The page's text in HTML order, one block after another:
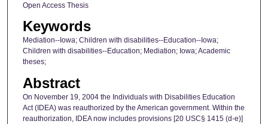
Open Access Thesis
Keywords
Mediation--Iowa; Children with disabilities--Education--Iowa;
Children with disabilities--Education; Mediation; Iowa; Academic
theses;
Abstract
On November 19, 2004 the Individuals with Disabilities Education
Act (IDEA) was reauthorized by the American government. Within the
reauthorization, IDEA now includes provisions [20 USC§ 1415 (d-e)]